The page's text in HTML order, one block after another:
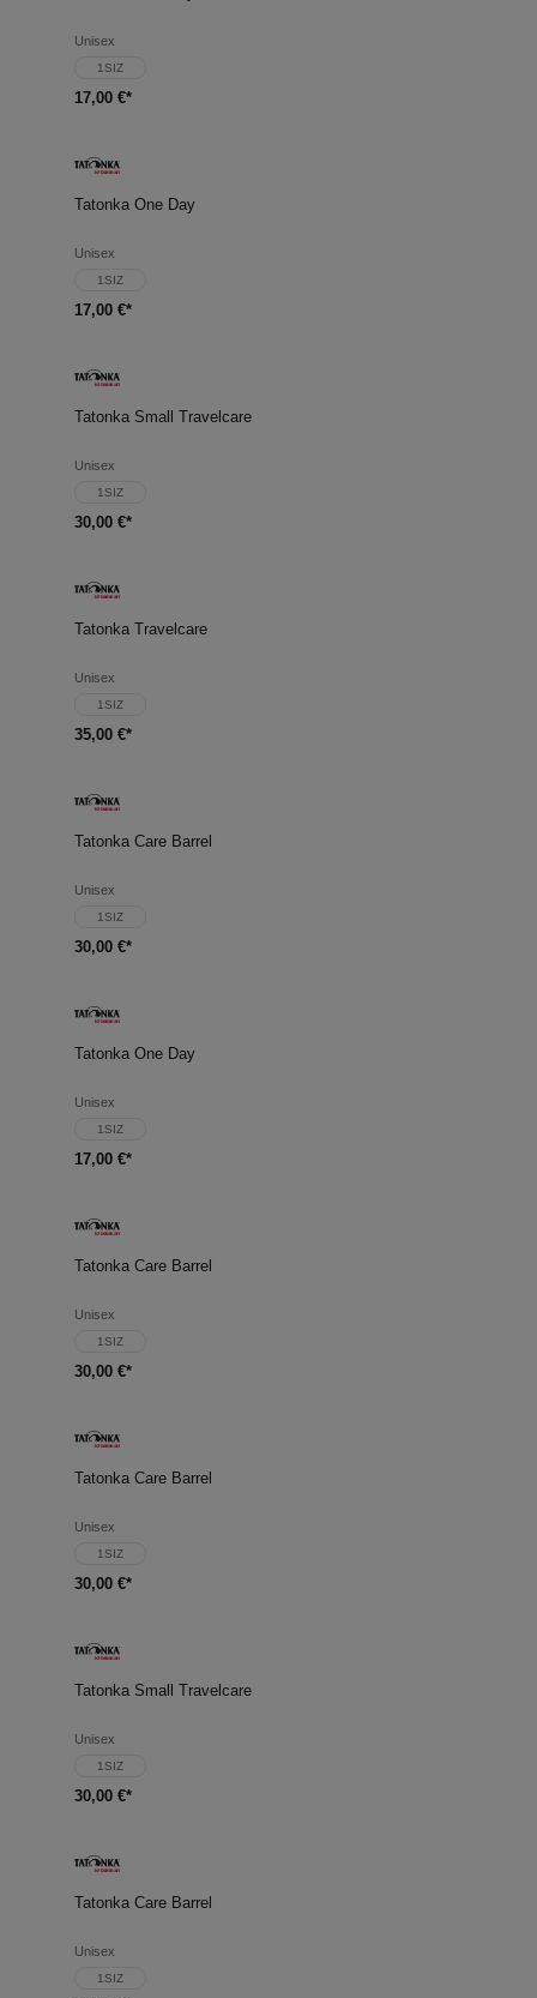
Unisex
1SIZ
17,00 €*
Tatonka One Day
Unisex
1SIZ
17,00 €*
Tatonka Small Travelcare
Unisex
1SIZ
30,00 €*
Tatonka Travelcare
Unisex
1SIZ
35,00 €*
Tatonka Care Barrel
Unisex
1SIZ
30,00 €*
Tatonka One Day
Unisex
1SIZ
17,00 €*
Tatonka Care Barrel
Unisex
1SIZ
30,00 €*
Tatonka Care Barrel
Unisex
1SIZ
30,00 €*
Tatonka Small Travelcare
Unisex
1SIZ
30,00 €*
Tatonka Care Barrel
Unisex
1SIZ